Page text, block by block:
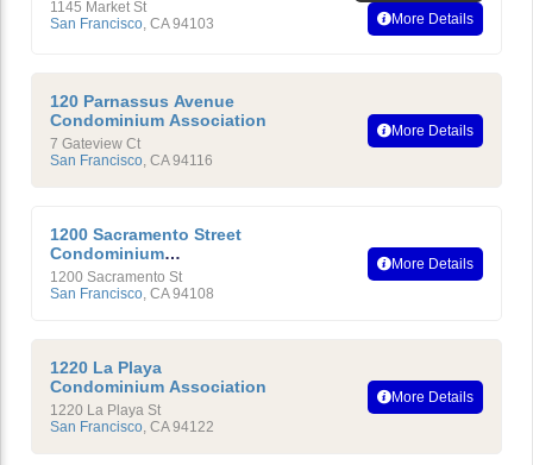
1145 Market St
San Francisco CA 94103 More Details
120 Parnassus Avenue
Condominium Association
7 Gateview Ct
San Francisco, CA 94116
More Details
1200 Sacramento Street
Condominium
Homeowners Association
1200 Sacramento St
San Francisco, CA 94108
More Details
1220 La Playa
Condominium Association
1220 La Playa St
San Francisco, CA 94122
More Details